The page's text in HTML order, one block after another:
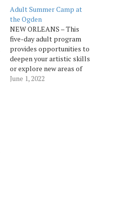
Adult Summer Camp at
the Ogden
NEW ORLEANS – This
five-day adult program
provides opportunities to
deepen your artistic skills
or explore new areas of
expression. Creativity,
June 1, 2022